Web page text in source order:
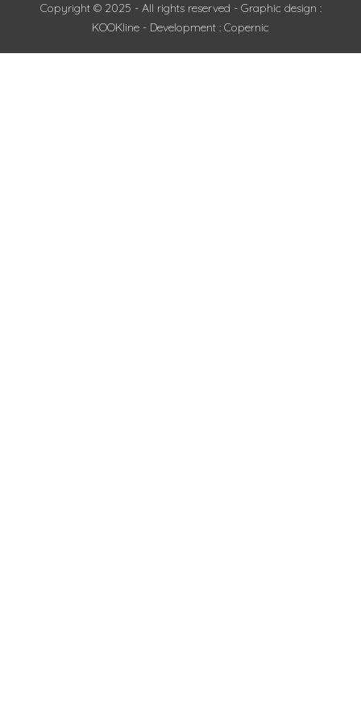
Copyright © 2025 - All rights reserved - Graphic design :
KOOKline - Development : Copernic